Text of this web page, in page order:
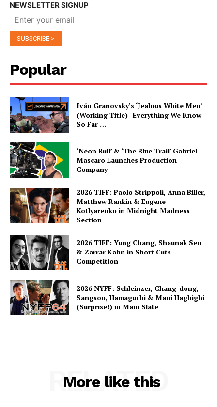
NEWSLETTER SIGNUP
Popular
Iván Granovsky’s ‘Jealous White Men’
(Working Title)- Everything We Know
So Far …
‘Neon Bull’ & ‘The Blue Trail’ Gabriel
Mascaro Launches Production
Company
2026 TIFF: Paolo Strippoli, Anna Biller,
Matthew Rankin & Eugene
Kotlyarenko in Midnight Madness
Section
2026 TIFF: Yung Chang, Shaunak Sen
& Zarrar Kahn in Short Cuts
Competition
2026 NYFF: Schleinzer, Chang-dong,
Sangsoo, Hamaguchi & Mani Haghighi
(Surprise!) in Main Slate
More like this
RELATED